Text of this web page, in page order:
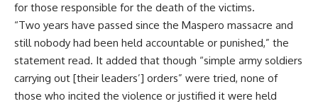
for those responsible for the death of the victims.
“Two years have passed since the Maspero massacre and
still nobody had been held accountable or punished,” the
statement read. It added that though “simple army soldiers
carrying out [their leaders’] orders” were tried, none of
those who incited the violence or justified it were held